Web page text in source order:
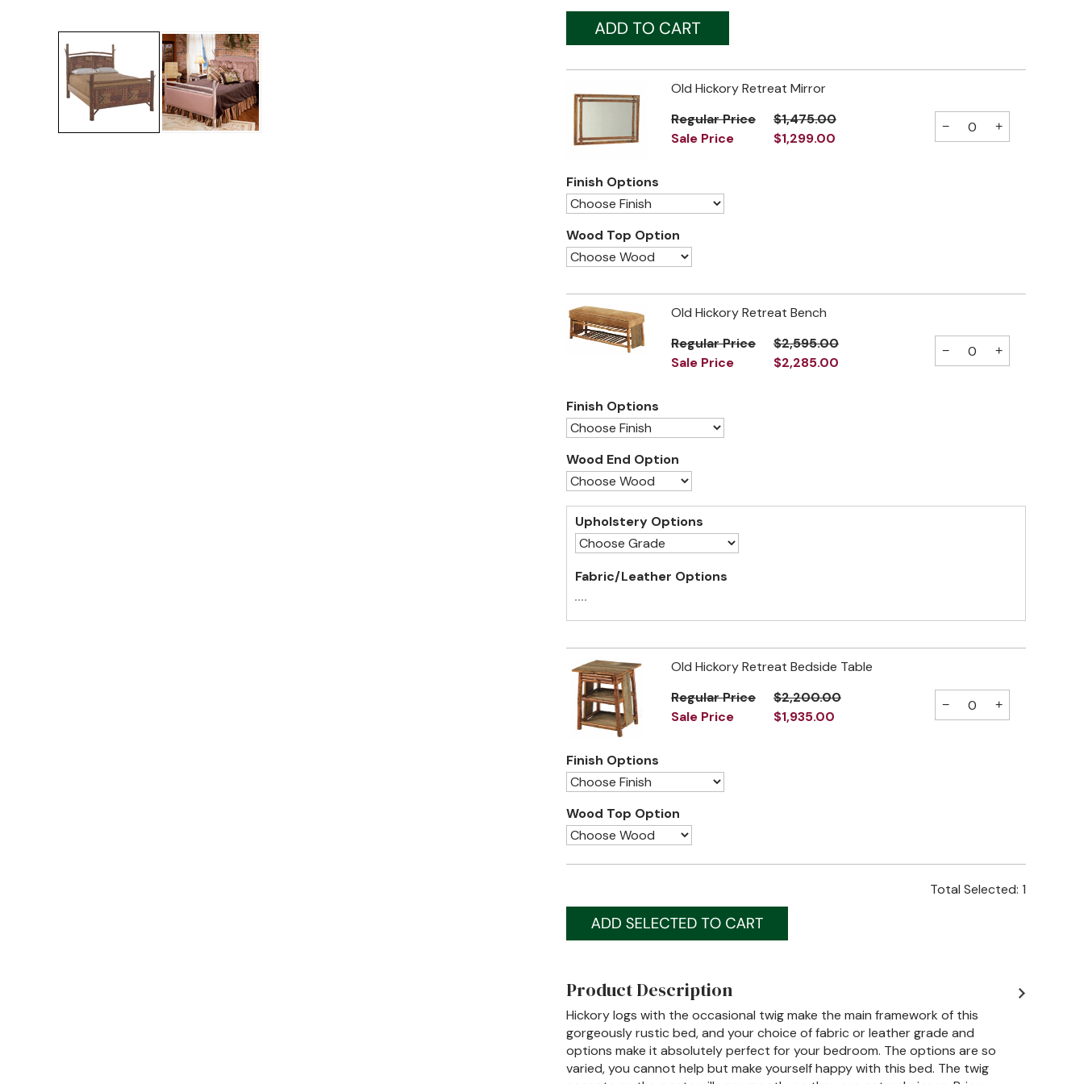
Old Hickory Retreat Mirror
Regular Price
$1,475.00
Sale Price
$1,299.00
− +
Finish Options
Wood Top Option
Old Hickory Retreat Bench
Regular Price
$2,595.00
Sale Price
$2,285.00
− +
Finish Options
Wood End Option
Upholstery Options
Fabric/Leather Options
Old Hickory Retreat Bedside Table
Regular Price
$2,200.00
Sale Price
$1,935.00
− +
Finish Options
Wood Top Option
Total Selected: 1
Product Description
Hickory logs with the occasional twig make the main framework of this
gorgeously rustic bed, and your choice of fabric or leather grade and
options make it absolutely perfect for your bedroom. The options are so
varied, you cannot help but make yourself happy with this bed. The twig
Jenny Lake
Old Faithful
Old Timber